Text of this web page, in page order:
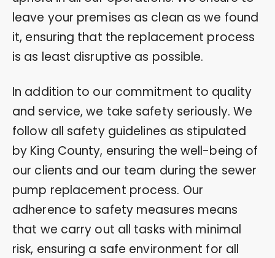
leave your premises as clean as we found
it, ensuring that the replacement process
is as least disruptive as possible.
In addition to our commitment to quality
and service, we take safety seriously. We
follow all safety guidelines as stipulated
by King County, ensuring the well-being of
our clients and our team during the sewer
pump replacement process. Our
adherence to safety measures means
that we carry out all tasks with minimal
risk, ensuring a safe environment for all